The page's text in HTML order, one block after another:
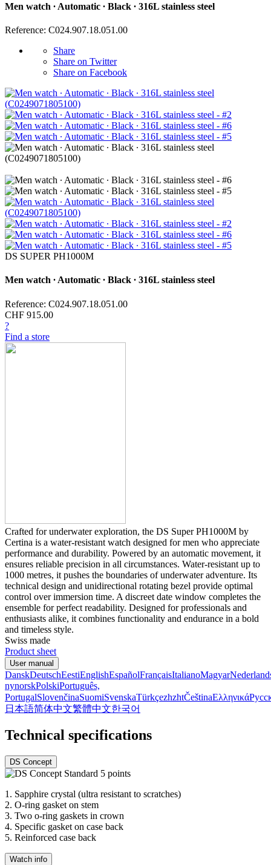
Men watch ∙ Automatic ∙ Black ∙ 316L stainless steel
Reference: C024.907.18.051.00
Share
Share on Twitter
Share on Facebook
DS SUPER PH1000M
Men watch ∙ Automatic ∙ Black ∙ 316L stainless steel
Reference: C024.907.18.051.00
CHF 915.00
?
Find a store
Crafted for underwater exploration, the DS Super PH1000M by
Certina is a water-resistant watch designed for men who appreciate
performance and durability. Powered by an automatic movement, it
ensures reliable precision in all circumstances. Water-resistant up to
1000 metres, it pushes the boundaries of underwater adventure. Its
technical design and unidirectional rotating bezel provide optimal
control over immersion time. A discreet date window completes the
ensemble for perfect readability. Designed for professionals and
enthusiasts alike, it combines functionality and endurance in a bold
and timeless style.
Swiss made
Product sheet
User manual
DanskDeutschEestiEnglishEspañolFrançaisItalianoMagyar
nynorskPolskiPortuguês,
PortugalSlovenčinaSuomiSvenskaTürkçezhzhtČeštinaΕλληνικά
日本語简体中文繁體中文한국어
Technical specifications
DS Concept
1. Sapphire crystal (ultra resistant to scratches)
2. O-ring gasket on stem
3. Two o-ring gaskets in crown
4. Specific gasket on case back
5. Reinforced case back
Watch info